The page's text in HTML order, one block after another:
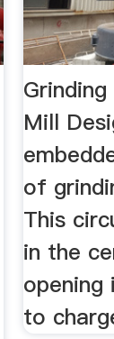
Mill
of
This
in the
opening
to